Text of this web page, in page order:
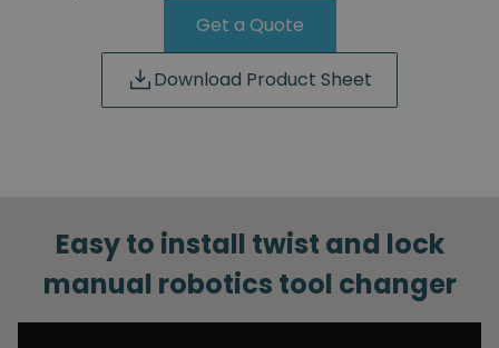
Get a Quote
Download Product Sheet
Easy to install twist and lock
manual robotics tool changer